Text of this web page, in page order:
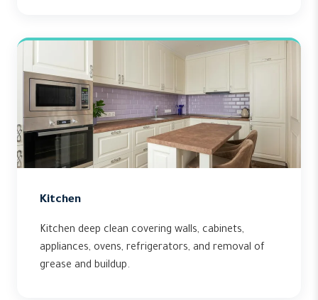
Kitchen
Kitchen deep clean covering walls, cabinets,
appliances, ovens, refrigerators, and removal of
grease and buildup.